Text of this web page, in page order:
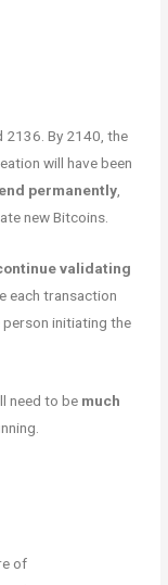
2136. By 2140, the
will have been
permanently
new Bitcoins.
validating
each transaction
person initiating the
need to be much
of